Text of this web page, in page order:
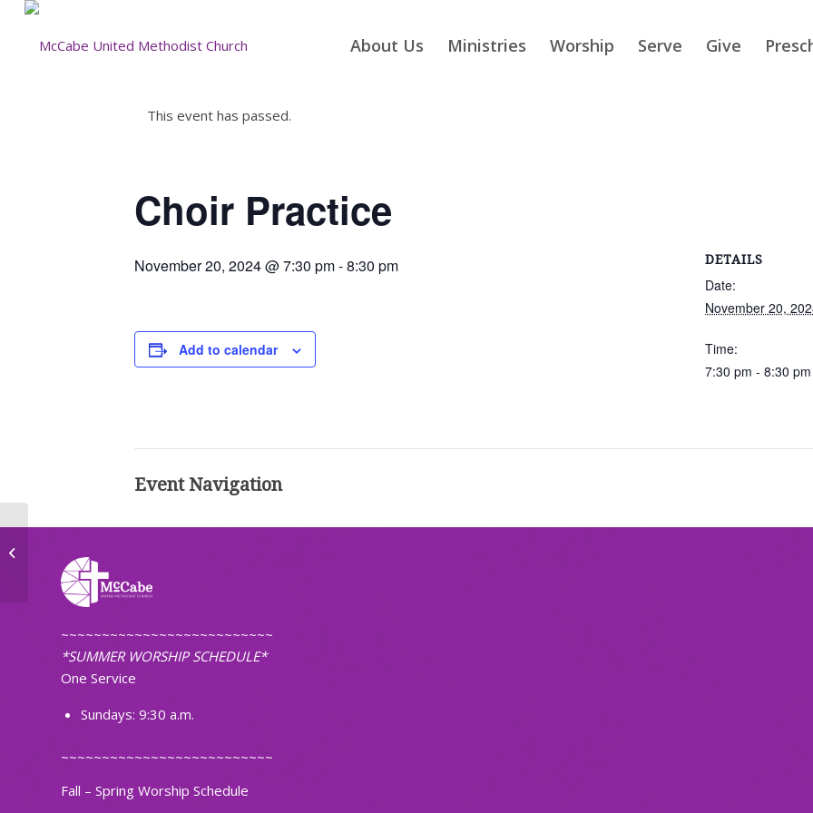
About Us Ministries Worship Serve Give
This event has passed.
Choir Practice
November 20, 2024 @ 7:30 pm-8:30 pm
Add to calendar
DETAILS
Date:
November 20,
Time:
7:30 pm - 8:30 pm
Event Navigation
~~~~~~~~~~~~~~~~~~~~~~~~~~
*SUMMER WORSHIP SCHEDULE*
One Service
Sundays: 9:30 a.m.
~~~~~~~~~~~~~~~~~~~~~~~~~~
Fall – Spring Worship Schedule